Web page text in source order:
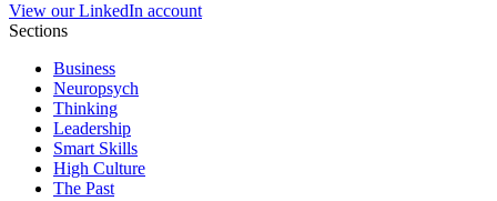
View our LinkedIn account
Sections
Business
Neuropsych
Thinking
Leadership
Smart Skills
High Culture
The Past